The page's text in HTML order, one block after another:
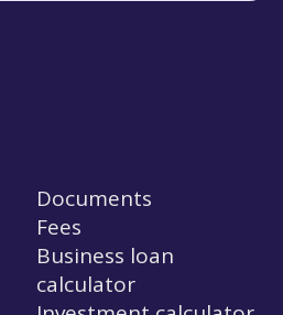
Documents
Fees
Business loan
calculator